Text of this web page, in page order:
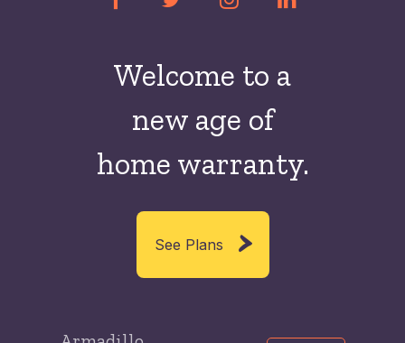
Welcome to a
new age of
home warranty.
See Plans